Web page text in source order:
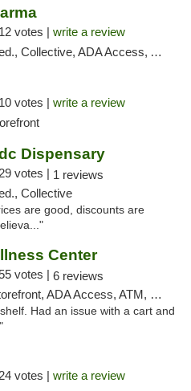
12 votes | write a review
ADA Access, ATM, Debit Card, Pickup
10 votes | write a review
Dispensary
29 votes | 1 reviews
Collective
are good, discounts are
Center
votes | 6 reviews
ADA Access, ATM, Debit Card
Had an issue with a cart and
24 votes | write a review